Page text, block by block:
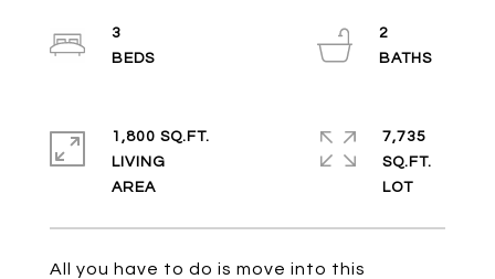
All you have to do is move into this
3
2
1,800 SQ.FT.
LIVING
7,735
SQ.FT.